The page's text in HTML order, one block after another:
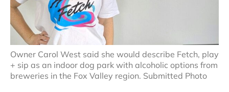
Owner Carol West said she would describe Fetch, play
+ sip as an indoor dog park with alcoholic options from
breweries in the Fox Valley region. Submitted Photo